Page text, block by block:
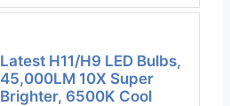
Latest H11/H9 LED Bulbs,
45,000LM 10X Super
Brighter, 6500K Cool